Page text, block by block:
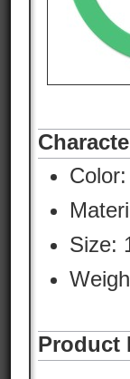
Color:
Size:
Product